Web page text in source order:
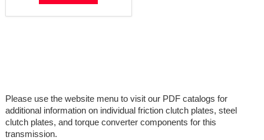
Please use the website menu to visit our PDF catalogs for
additional information on individual friction clutch plates, steel
clutch plates, and torque converter components for this
transmission.